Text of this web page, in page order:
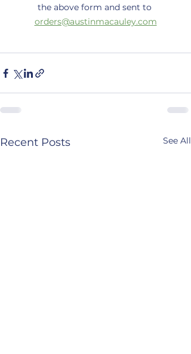
the above form and sent to
orders@austinmacauley.com
Recent Posts See All